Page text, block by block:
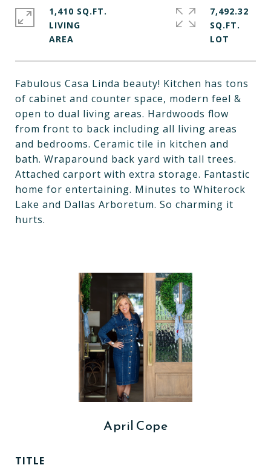
Fabulous Casa Linda beauty! Kitchen has tons
of cabinet and counter space, modern feel &
open to dual living areas. Hardwoods flow
from front to back including all living areas
and bedrooms. Ceramic tile in kitchen and
bath. Wraparound back yard with tall trees.
Attached carport with extra storage. Fantastic
home for entertaining. Minutes to Whiterock
Lake and Dallas Arboretum. So charming it
hurts.
1,410 SQ.FT.
LIVING
7,492.32
SQ.FT.
April Cope
TITLE